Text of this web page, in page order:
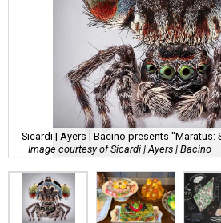
Sicardi | Ayers | Bacino presents "Maratus:
Image courtesy of Sicardi | Ayers | Bacino